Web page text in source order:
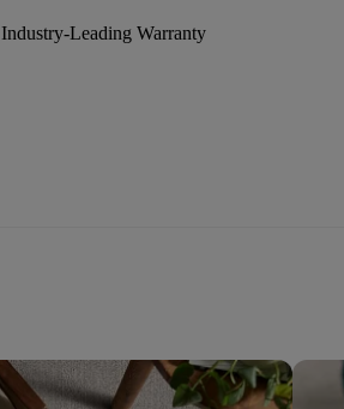
Industry-Leading Warranty